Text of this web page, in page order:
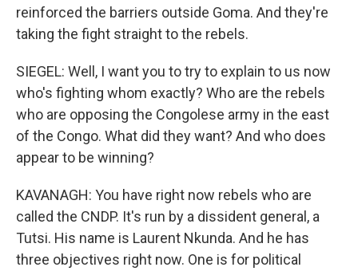
reinforced the barriers outside Goma. And they're
taking the fight straight to the rebels.
SIEGEL: Well, I want you to try to explain to us now
who's fighting whom exactly? Who are the rebels
who are opposing the Congolese army in the east
of the Congo. What did they want? And who does
appear to be winning?
KAVANAGH: You have right now rebels who are
called the CNDP. It's run by a dissident general, a
Tutsi. His name is Laurent Nkunda. And he has
three objectives right now. One is for political